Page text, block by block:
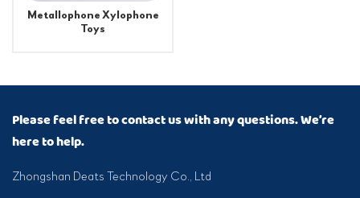
Metallophone Xylophone
Toys
Please feel free to contact us with any questions. We’re
here to help.
Zhongshan Deats Technology Co., Ltd